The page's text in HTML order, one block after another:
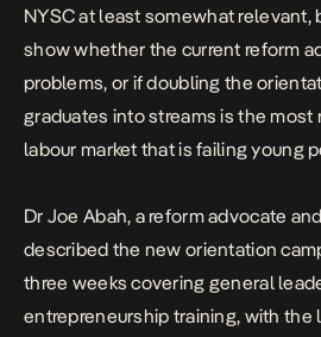
NYSC at least somewhat relevant,
show whether the current reform
problems, or if doubling the
graduates into streams is the most
labour market that is failing young
Dr Joe Abah, a reform advocate
described the new orientation
three weeks covering general
entrepreneurship training, with the